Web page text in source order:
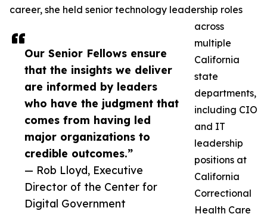
Our Senior Fellows ensure
that the insights we deliver
are informed by leaders
who have the judgment that
comes from having led
major organizations to
credible outcomes.”
— Rob Lloyd, Executive
Director of the Center for
Digital Government
career, she held senior technology leadership roles
across
multiple
California
state
departments,
including CIO
and IT
leadership
positions at
California
Correctional
Health Care